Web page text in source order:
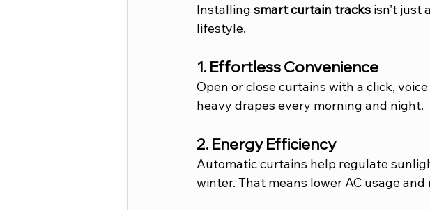
Installing smart curtain tracks isn’t just
lifestyle.
1. Effortless Convenience
Open or close curtains with a click,
heavy drapes every morning and night.
2. Energy Efficiency
Automatic curtains help regulate
winter. That means lower AC usage